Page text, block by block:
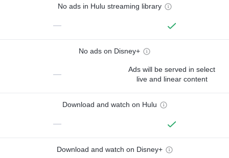
No ads in Hulu streaming library
—
No ads on Disney+
—
Ads will be served in select
live and linear content
Download and watch on Hulu
—
Download and watch on Disney+